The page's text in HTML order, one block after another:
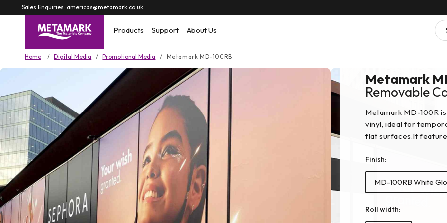
Skip to
content
Sales Enquiries: americas@metamark.co.uk
Products Support About Us
Home Digital Media Promotional Media Metamark MD-100RB
Skip to
information
Metamark
Removable
Metamark MD-100R
vinyl, ideal for
flat surfaces.It
Finish:
MD-100RB White
Roll width: